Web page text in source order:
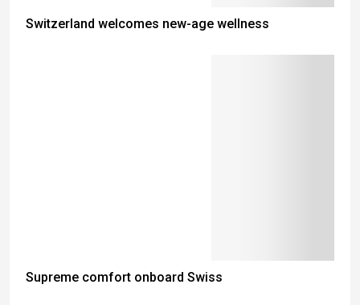
Switzerland welcomes new-age wellness
Supreme comfort onboard Swiss